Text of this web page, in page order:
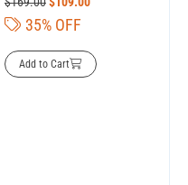
35% OFF
Add to Cart